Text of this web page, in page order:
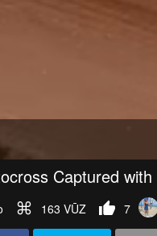
Captured
163 VŪZ 7